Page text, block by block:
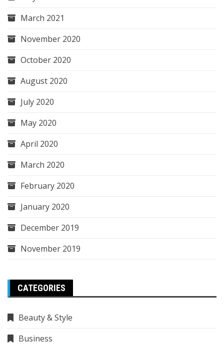
March 2021
November 2020
October 2020
August 2020
July 2020
May 2020
April 2020
March 2020
February 2020
January 2020
December 2019
November 2019
CATEGORIES
Beauty & Style
Business